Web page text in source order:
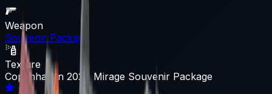
Weapon
Souvenir Package
Texture
Copenhagen 2024 Mirage Souvenir Package